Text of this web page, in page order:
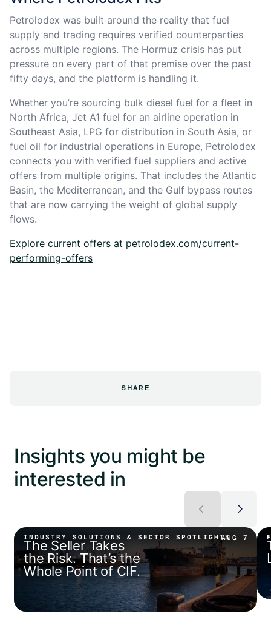
Petrolodex was built around the reality that fuel
supply and trading requires verified counterparties
across multiple regions. The Hormuz crisis has put
pressure on every part of that premise over the past
fifty days, and the platform is handling it.
Whether you’re sourcing bulk diesel fuel for a fleet in
North Africa, Jet A1 fuel for an airline operation in
Southeast Asia, LPG for distribution in South Asia, or
fuel oil for industrial operations in Europe, Petrolodex
connects you with verified fuel suppliers and active
offers from multiple origins. That includes the Atlantic
Basin, the Mediterranean, and the Gulf bypass routes
that are now carrying the weight of global supply
flows.
Explore current offers at petrolodex.com/current-
performing-offers
SHARE
Insights you might be
interested in
INDUSTRY SOLUTIONS & SECTOR SPOTLIGHTS
The Seller Takes
the Risk. That’s the
Whole Point of CIF.
AUG 7